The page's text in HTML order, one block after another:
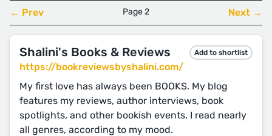
← Prev Page 2 Next →
Shalini's Books & Reviews Add to shortlist
https://bookreviewsbyshalini.com/
My first love has always been BOOKS. My blog
features my reviews, author interviews, book
spotlights, and other bookish events. I read nearly
all genres, according to my mood.